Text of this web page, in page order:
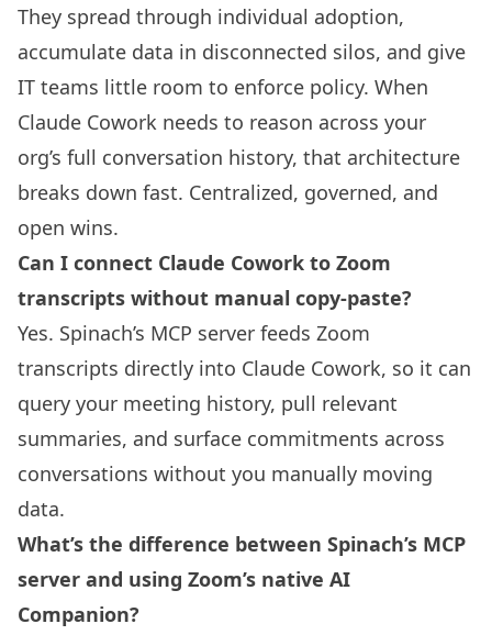
They spread through individual adoption,
accumulate data in disconnected silos, and give
IT teams little room to enforce policy. When
Claude Cowork needs to reason across your
org’s full conversation history, that architecture
breaks down fast. Centralized, governed, and
open wins.
Can I connect Claude Cowork to Zoom
transcripts without manual copy-paste?
Yes. Spinach’s MCP server feeds Zoom
transcripts directly into Claude Cowork, so it can
query your meeting history, pull relevant
summaries, and surface commitments across
conversations without you manually moving
data.
What’s the difference between Spinach’s MCP
server and using Zoom’s native AI
Companion?